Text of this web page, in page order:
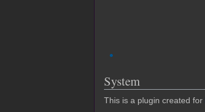
System
This is a plugin created for